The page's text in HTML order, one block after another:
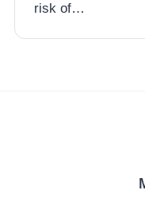
risk of…